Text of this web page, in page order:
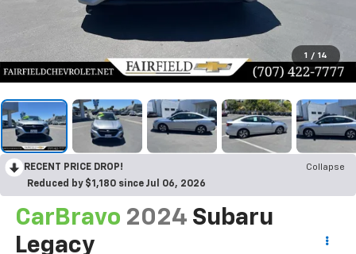
1 / 14
RECENT PRICE DROP!
Collapse
Reduced by $1,180 since Jul 06, 2026
CarBravo 2024 Subaru
Legacy